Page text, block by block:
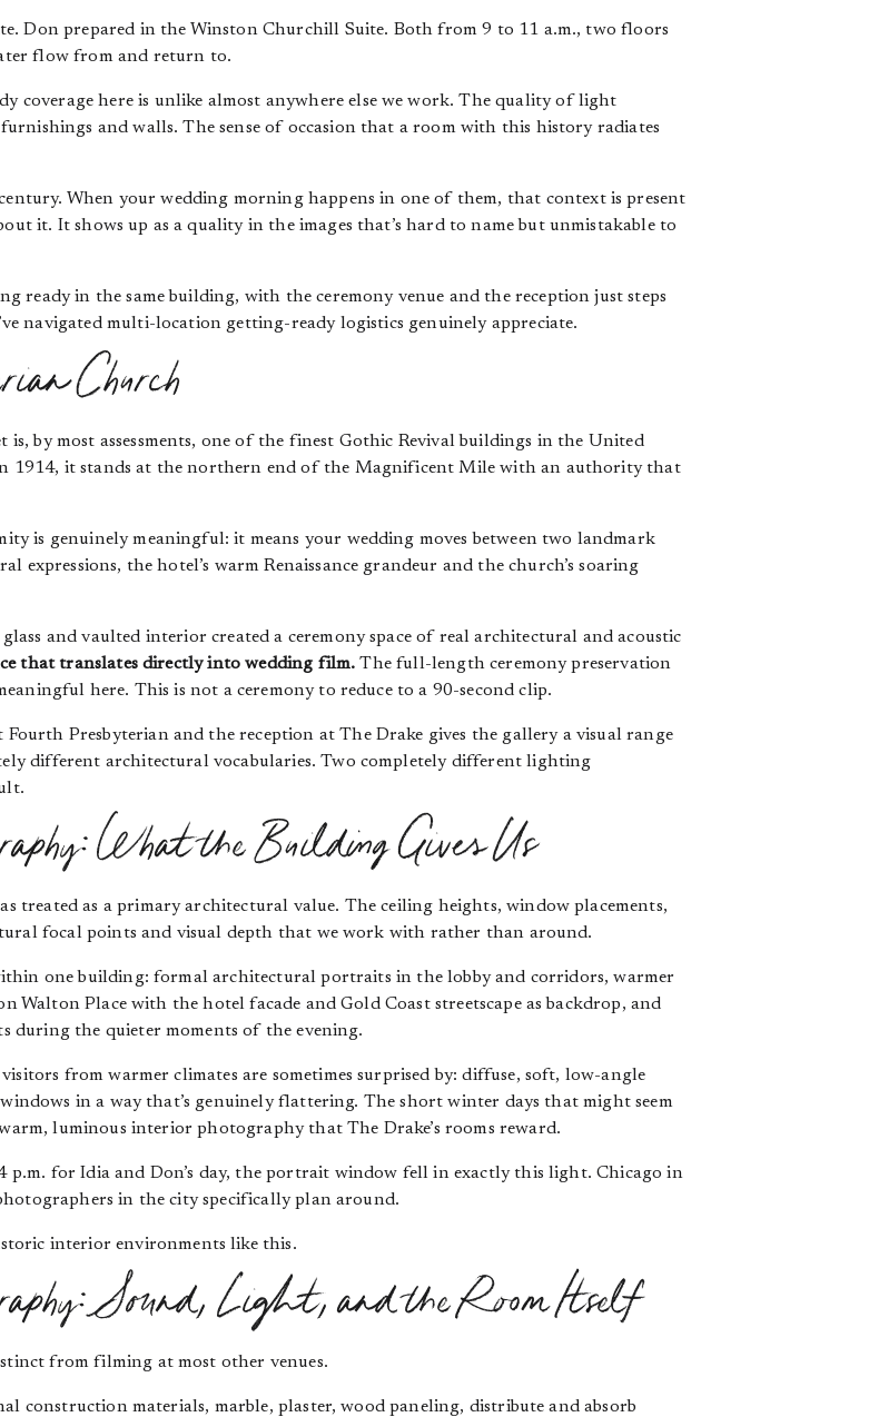
Don prepared in the Winston Churchill Suite. Both from 9 to 11 a.m., two floors
flow from and return to.
coverage here is unlike almost anywhere else we work. The quality of light
and walls. The sense of occasion that a room with this history radiates
When your wedding morning happens in one of them, that context is present
it. It shows up as a quality in the images that’s hard to name but unmistakable to
ready in the same building, with the ceremony venue and the reception just steps
navigated multi-location getting-ready logistics genuinely appreciate.
Church
is, by most assessments, one of the finest Gothic Revival buildings in the United
in 1914, it stands at the northern end of the Magnificent Mile with an authority that
is genuinely meaningful: it means your wedding moves between two landmark
the hotel’s warm Renaissance grandeur and the church’s soaring
and vaulted interior created a ceremony space of real architectural and acoustic
that translates directly into wedding film. The full-length ceremony preservation
here. This is not a ceremony to reduce to a 90-second clip.
Presbyterian and the reception at The Drake gives the gallery a visual range
different architectural vocabularies. Two completely different lighting
What the Building Gives Us
treated as a primary architectural value. The ceiling heights, window placements,
focal points and visual depth that we work with rather than around.
one building: formal architectural portraits in the lobby and corridors, warmer
Walton Place with the hotel facade and Gold Coast streetscape as backdrop, and
during the quieter moments of the evening.
from warmer climates are sometimes surprised by: diffuse, soft, low-angle
in a way that’s genuinely flattering. The short winter days that might seem
luminous interior photography that The Drake’s rooms reward.
p.m. for Idia and Don’s day, the portrait window fell in exactly this light. Chicago in
in the city specifically plan around.
interior environments like this.
Sound, Light, and the Room Itself
from filming at most other venues.
construction materials, marble, plaster, wood paneling, distribute and absorb